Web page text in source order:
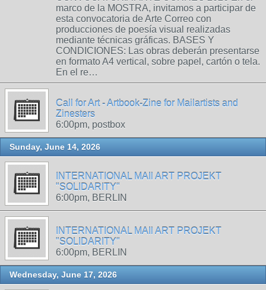
marco de la MOSTRA, invitamos a participar de
esta convocatoria de Arte Correo con
producciones de poesía visual realizadas
mediante técnicas gráficas. BASES Y
CONDICIONES: Las obras deberán presentarse
en formato A4 vertical, sobre papel, cartón o tela.
En el re…
Call for Art - Artbook-Zine for Mailartists and
Zinesters
6:00pm, postbox
Sunday, June 14, 2026
INTERNATIONAL MAIl ART PROJEKT
"SOLIDARITY"
6:00pm, BERLIN
INTERNATIONAL MAIl ART PROJEKT
"SOLIDARITY"
6:00pm, BERLIN
Wednesday, June 17, 2026